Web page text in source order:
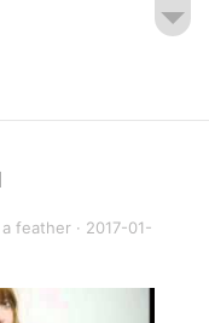
feather · 2017-01-